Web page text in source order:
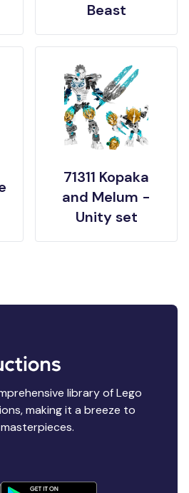
Beast
71311 Kopaka
and Melum -
Unity set
library of Lego
making it a breeze to